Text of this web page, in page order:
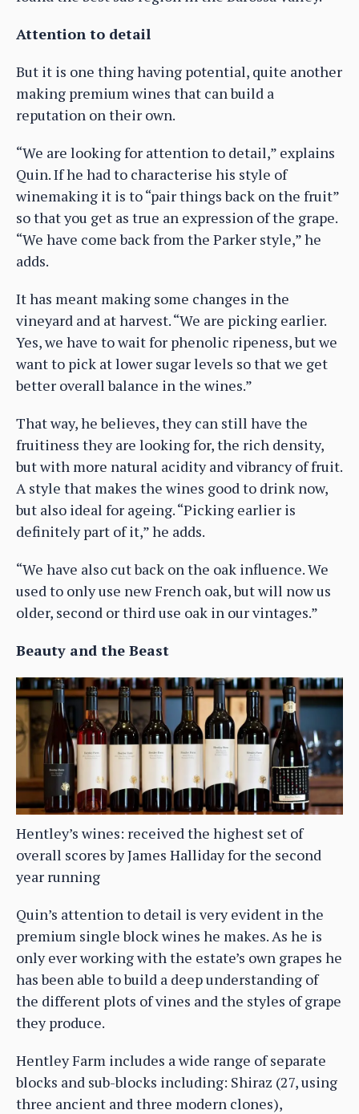
Attention to detail
But it is one thing having potential, quite another
making premium wines that can build a
reputation on their own.
“We are looking for attention to detail,” explains
Quin. If he had to characterise his style of
winemaking it is to “pair things back on the fruit”
so that you get as true an expression of the grape.
“We have come back from the Parker style,” he
adds.
It has meant making some changes in the
vineyard and at harvest. “We are picking earlier.
Yes, we have to wait for phenolic ripeness, but we
want to pick at lower sugar levels so that we get
better overall balance in the wines.”
That way, he believes, they can still have the
fruitiness they are looking for, the rich density,
but with more natural acidity and vibrancy of fruit.
A style that makes the wines good to drink now,
but also ideal for ageing. “Picking earlier is
definitely part of it,” he adds.
“We have also cut back on the oak influence. We
used to only use new French oak, but will now us
older, second or third use oak in our vintages.”
Beauty and the Beast
Hentley’s wines: received the highest set of
overall scores by James Halliday for the second
year running
Quin’s attention to detail is very evident in the
premium single block wines he makes. As he is
only ever working with the estate’s own grapes he
has been able to build a deep understanding of
the different plots of vines and the styles of grape
they produce.
Hentley Farm includes a wide range of separate
blocks and sub-blocks including: Shiraz (27, using
three ancient and three modern clones),